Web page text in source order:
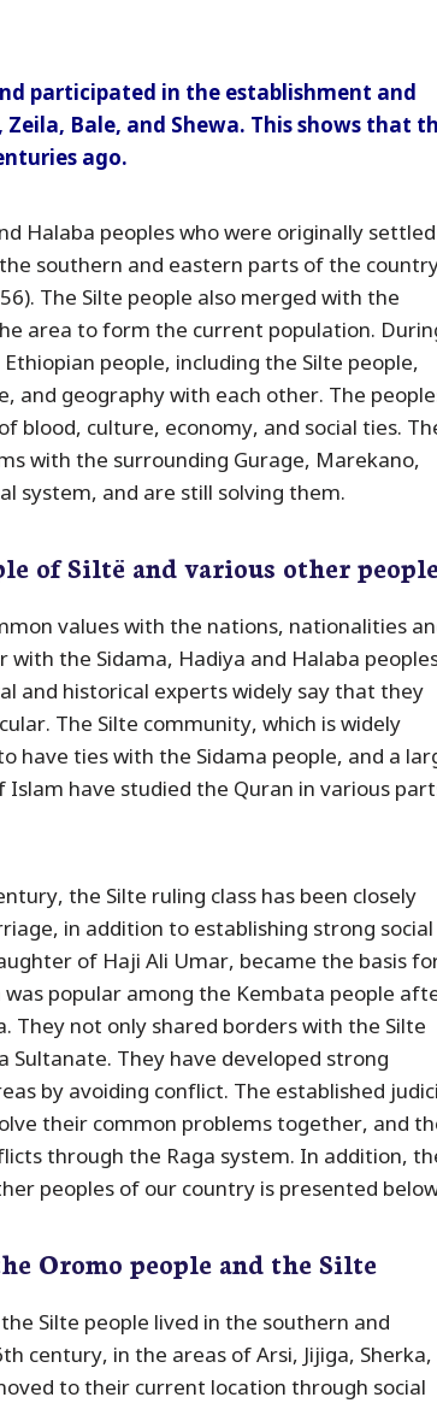
participated in the establishment and
Bale, and Shewa. This shows that
ago.
Halaba peoples who were originally
southern and eastern parts of the
The Silte people also merged with the
area to form the current population.
people, including the Silte people,
and geography with each other. The
blood, culture, economy, and social ties.
with the surrounding Gurage, Marekano,
system, and are still solving them.
of Siltë and various other
values ​​with the nations, nationalities
the Sidama, Hadiya and Halaba
and historical experts widely say that they
The Silte community, which is widely
have ties with the Sidama people, and a
have studied the Quran in various
the Silte ruling class has been closely
in addition to establishing strong social
of Haji Ali Umar, became the basis
popular among the Kembata people
not only shared borders with the Silte
Sultanate. They have developed strong
by avoiding conflict. The established
their common problems together, and
through the Raga system. In addition,
peoples of our country is presented
Oromo people and the Silte
Silte people lived in the southern and
century, in the areas of Arsi, Jijiga, Sherka,
to their current location through social